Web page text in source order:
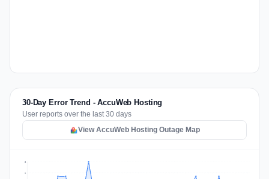
30-Day Error Trend - AccuWeb Hosting
User reports over the last 30 days
View AccuWeb Hosting Outage Map
2
3